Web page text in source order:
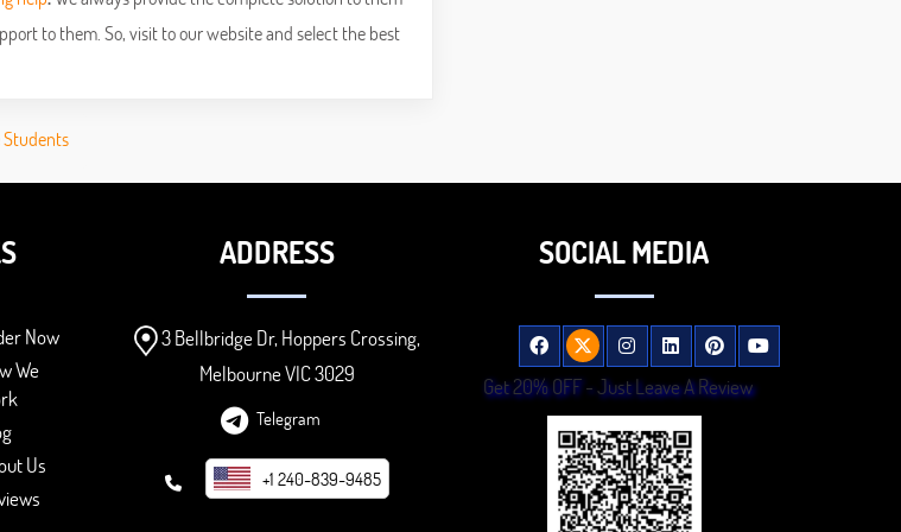
to them. So, visit to our website and select the best
Students
Now
We
Us
ADDRESS
3 Bellbridge Dr, Hoppers Crossing,
Melbourne VIC 3029
Telegram
+1 240-839-9485
SOCIAL MEDIA
Get 20% OFF - Just Leave A Review